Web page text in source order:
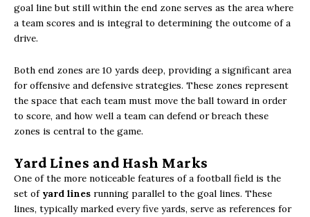
goal line but still within the end zone serves as the area where
a team scores and is integral to determining the outcome of a
drive.
Both end zones are 10 yards deep, providing a significant area
for offensive and defensive strategies. These zones represent
the space that each team must move the ball toward in order
to score, and how well a team can defend or breach these
zones is central to the game.
Yard Lines and Hash Marks
One of the more noticeable features of a football field is the
set of yard lines running parallel to the goal lines. These
lines, typically marked every five yards, serve as references for